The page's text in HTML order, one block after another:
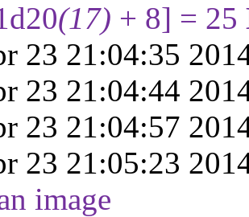
(17) + 8] = 25
23 21:04:35
23 21:04:44
23 21:04:57
23 21:05:23
image